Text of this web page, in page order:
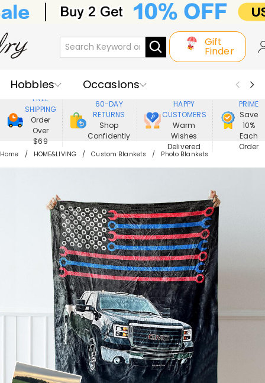
Gift
Finder
Hobbies
Occasions
Recipients
Best Seller
New In
Jewelry
Home&Living
FREE
SHIPPING
Order
Over
$69
60-DAY
RETURNS
Shop
Confidently
HAPPY
CUSTOMERS
Warm
Wishes
Delivered
PRIME
Save
10%
Each
Order
Home HOME&LIVING Custom Blankets Photo Blankets